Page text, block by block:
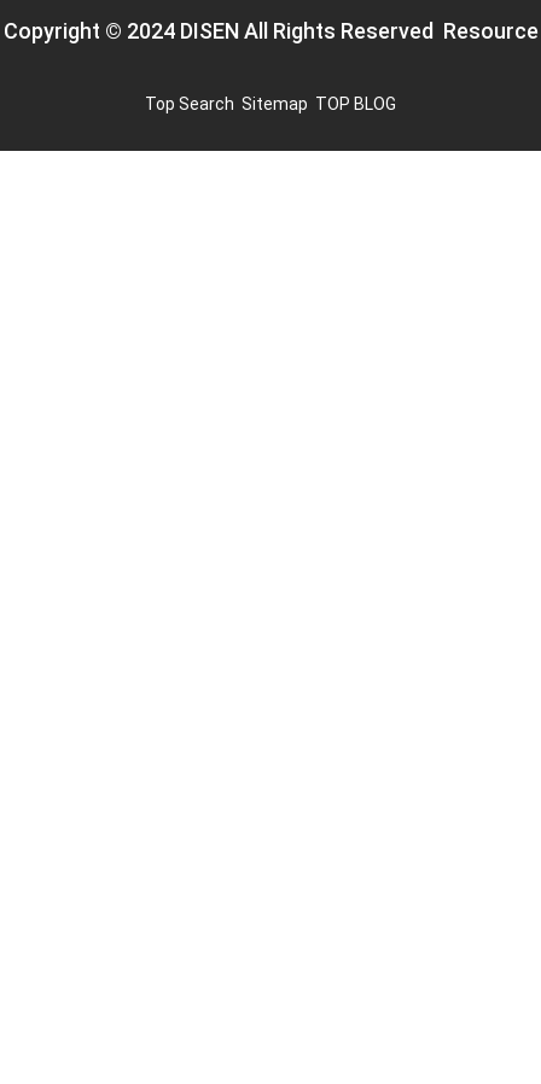
Copyright © 2024 DISEN All Rights Reserved Resource
Top Search Sitemap TOP BLOG